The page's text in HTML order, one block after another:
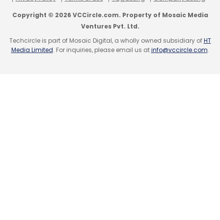
underutilised radios, allowing other cells to
manage traffic efficiently.
Copyright © 2026 VCCircle.com. Property of Mosaic Media
Ventures Pvt. Ltd.
Techcircle is part of Mosaic Digital, a wholly owned subsidiary ofHT
Media Limited. For inquiries, please email us atinfo@vccircle.com.